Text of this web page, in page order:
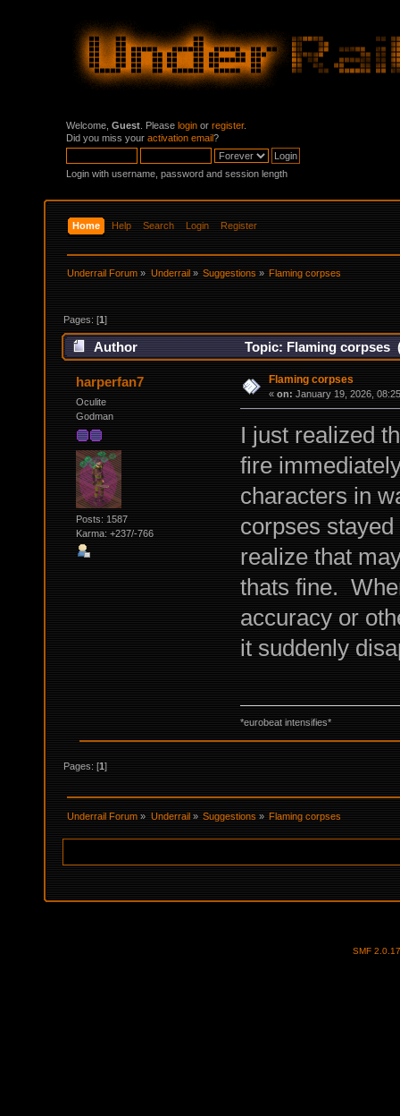
Welcome, Guest . Please login or register.
Did you miss your activation email?
Login with username, password and session length
Home Help Search Login Register
Underrail Forum » Underrail» Suggestions» Flaming corpses
Pages: [1]
Author Topic: Flaming corpses
harperfan7
Oculite
Godman
Posts: 1587
Karma: +237/-766
Flaming corpses
« on: January 19, 2026,
I just realized
fire
characters in
corpses
realize that
thats fine.
accuracy or
it suddenly
*eurobeat intensifies*
Pages: [1]
Underrail Forum » Underrail» Suggestions » Flaming corpses
SMF 2.0.17